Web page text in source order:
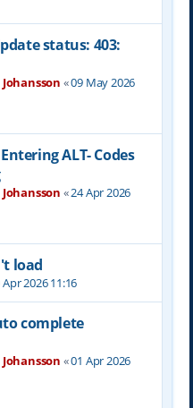
status: 403:
«09 May 2026
ALT- Codes
«24 Apr 2026
load
Apr 2026 11:16
complete
«01 Apr 2026